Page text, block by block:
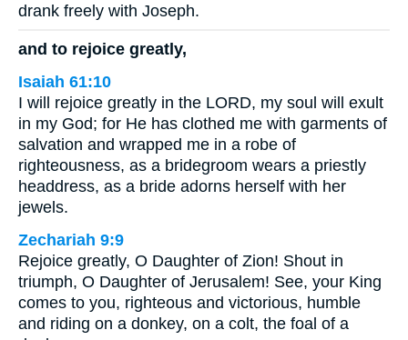
drank freely with Joseph.
and to rejoice greatly,
Isaiah 61:10
I will rejoice greatly in the LORD, my soul will exult
in my God; for He has clothed me with garments of
salvation and wrapped me in a robe of
righteousness, as a bridegroom wears a priestly
headdress, as a bride adorns herself with her
jewels.
Zechariah 9:9
Rejoice greatly, O Daughter of Zion! Shout in
triumph, O Daughter of Jerusalem! See, your King
comes to you, righteous and victorious, humble
and riding on a donkey, on a colt, the foal of a